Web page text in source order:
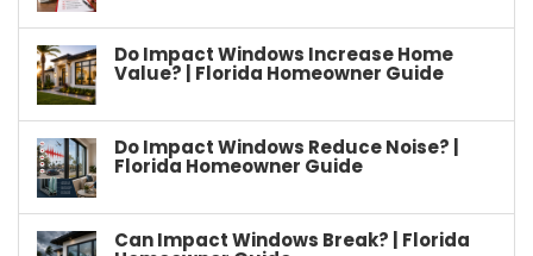
Do Impact Windows Increase Home
Value? | Florida Homeowner Guide
Do Impact Windows Reduce Noise? |
Florida Homeowner Guide
Can Impact Windows Break? | Florida